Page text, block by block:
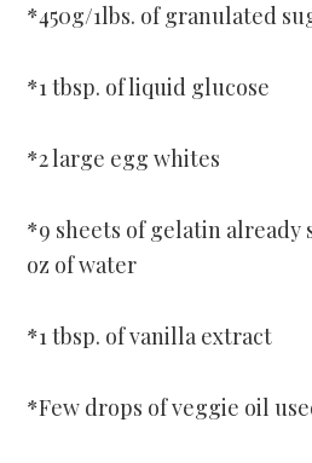
*450g/1lbs. of granulated
*1 tbsp. of liquid glucose
*2 large egg whites
*9 sheets of gelatin already
oz of water
*1 tbsp. of vanilla extract
*Few drops of veggie oil